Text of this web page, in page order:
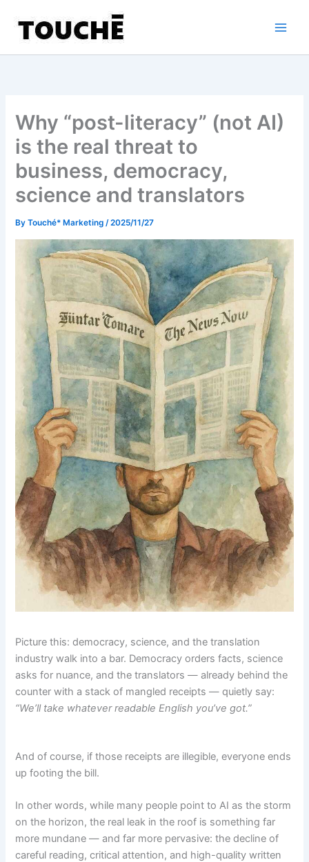
content
Why “post-literacy” (not AI)
is the real threat to
business, democracy,
science and translators
ByTouché* Marketing/2025/11/27
Picture this: democracy, science, and the translation
industry walk into a bar. Democracy orders facts, science
asks for nuance, and the translators — already behind the
counter with a stack of mangled receipts — quietly say:
“We’ll take whatever readable English you’ve got.”
And of course, if those receipts are illegible, everyone ends
up footing the bill.
In other words, while many people point to AI as the storm
on the horizon, the real leak in the roof is something far
more mundane — and far more pervasive: the decline of
careful reading, critical attention, and high-quality written